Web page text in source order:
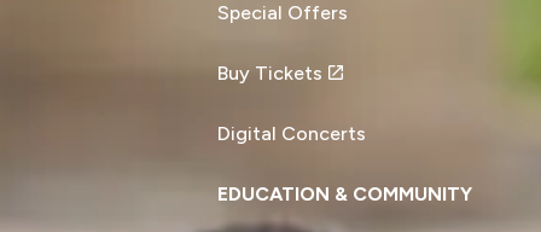
Special Offers
Buy Tickets
Digital Concerts
EDUCATION & COMMUNITY